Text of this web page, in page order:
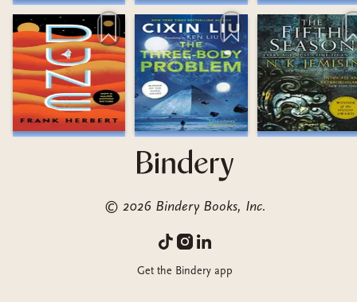
© 2026 Bindery Books, Inc.
Get the Bindery app